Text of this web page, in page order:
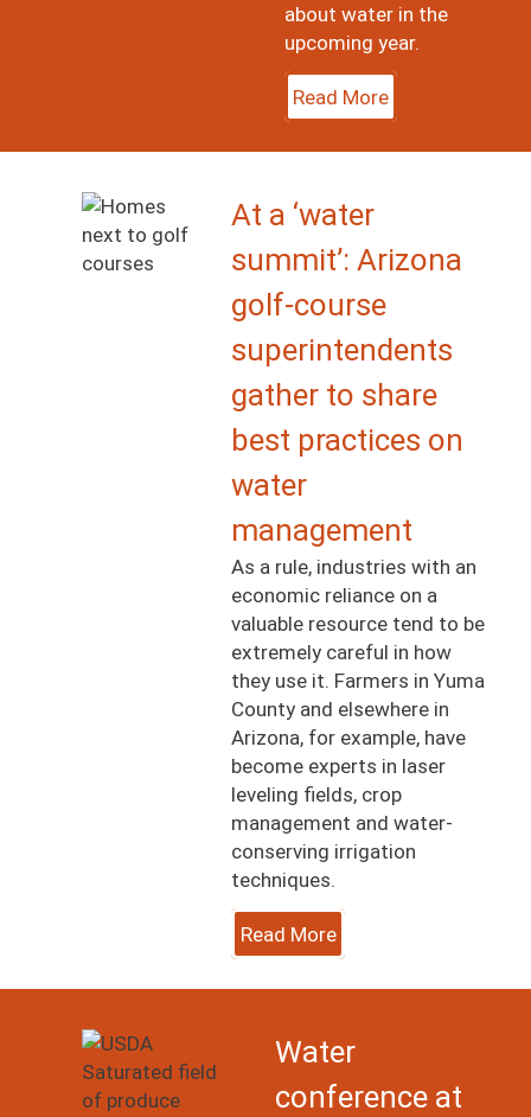
about water in the
upcoming year.
Read More
Image
At a ‘water
summit’: Arizona
golf-course
superintendents
gather to share
best practices on
water
management
As a rule, industries with an
economic reliance on a
valuable resource tend to be
extremely careful in how
they use it. Farmers in Yuma
County and elsewhere in
Arizona, for example, have
become experts in laser
leveling fields, crop
management and water-
conserving irrigation
techniques.
Read More
Image
Water
conference at